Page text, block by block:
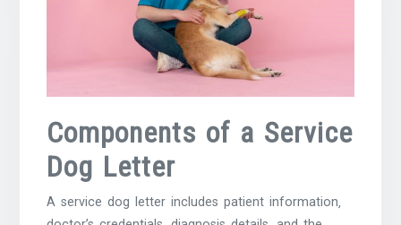
Components of a Service
Dog Letter
A service dog letter includes patient information‚